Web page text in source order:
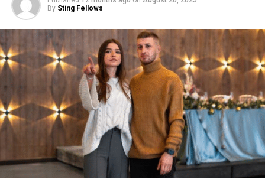
time celebrity dinner guests would be and much more.
You can follow Michelle on Twitter@chellegzand of
course be sure to check out many of theBills and
Sabres projects
and recurring series she puts together,
including theBills Embedded Serieson YouTube.
Before the interview with Michelle, Patrick opens up the
podcast by elaborating on a horrifying moment during
his son’s high school football game in Florida last
weekend.
RELATED TOPICS:
By Sting Fellows